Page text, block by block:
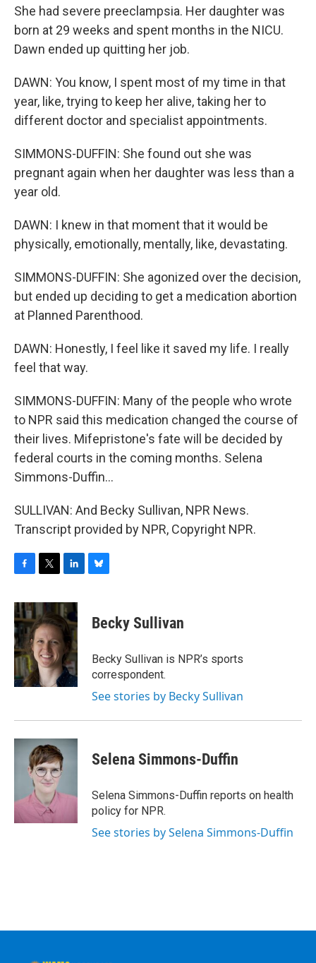
She had severe preeclampsia. Her daughter was
born at 29 weeks and spent months in the NICU.
Dawn ended up quitting her job.
DAWN: You know, I spent most of my time in that
year, like, trying to keep her alive, taking her to
different doctor and specialist appointments.
SIMMONS-DUFFIN: She found out she was
pregnant again when her daughter was less than a
year old.
DAWN: I knew in that moment that it would be
physically, emotionally, mentally, like, devastating.
SIMMONS-DUFFIN: She agonized over the decision,
but ended up deciding to get a medication abortion
at Planned Parenthood.
DAWN: Honestly, I feel like it saved my life. I really
feel that way.
SIMMONS-DUFFIN: Many of the people who wrote
to NPR said this medication changed the course of
their lives. Mifepristone's fate will be decided by
federal courts in the coming months. Selena
Simmons-Duffin...
SULLIVAN: And Becky Sullivan, NPR News.
Transcript provided by NPR, Copyright NPR.
c
e
b
o
o
k
i
t
t
e
r
n
k
e
d
I
n
e
s
y
Becky Sullivan
Becky Sullivan is NPR’s sports
correspondent.
See stories by Becky Sullivan
Selena Simmons-Duffin
Selena Simmons-Duffin reports on health
policy for NPR.
See stories by Selena Simmons-Duffin